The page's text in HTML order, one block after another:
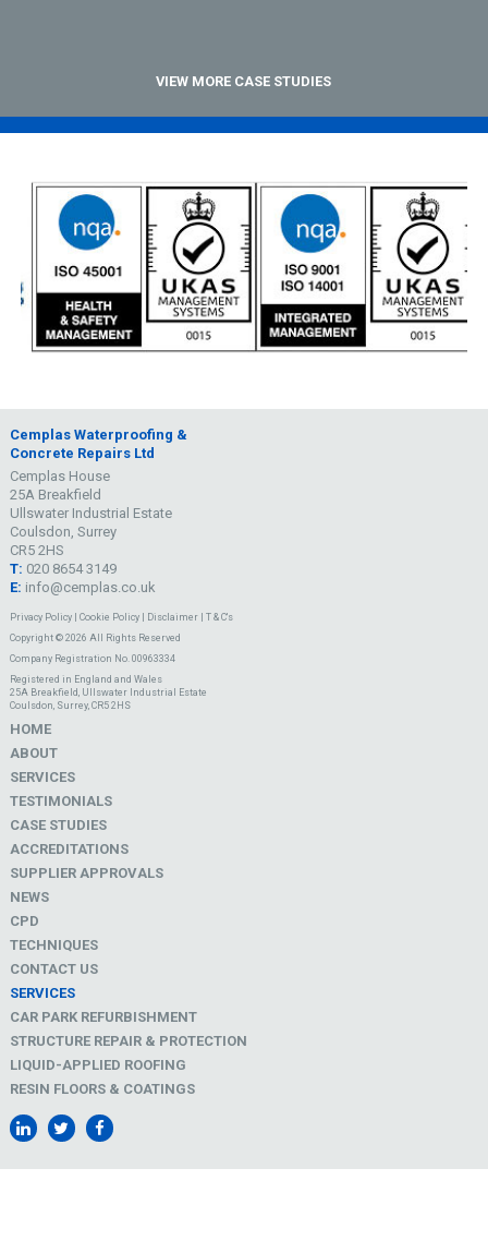
VIEW MORE CASE STUDIES
Cemplas Waterproofing &
Concrete Repairs Ltd
Cemplas House
25A Breakfield
Ullswater Industrial Estate
Coulsdon, Surrey
CR5 2HS
T: 020 8654 3149
E: info@cemplas.co.uk
Privacy Policy| Cookie Policy| Disclaimer| T & C's
Copyright © 2026 All Rights Reserved
Company Registration No. 00963334
Registered in England and Wales
25A Breakfield, Ullswater Industrial Estate
Coulsdon, Surrey, CR5 2HS
HOME
ABOUT
SERVICES
TESTIMONIALS
CASE STUDIES
ACCREDITATIONS
SUPPLIER APPROVALS
NEWS
CPD
TECHNIQUES
CONTACT US
SERVICES
CAR PARK REFURBISHMENT
STRUCTURE REPAIR & PROTECTION
LIQUID-APPLIED ROOFING
RESIN FLOORS & COATINGS